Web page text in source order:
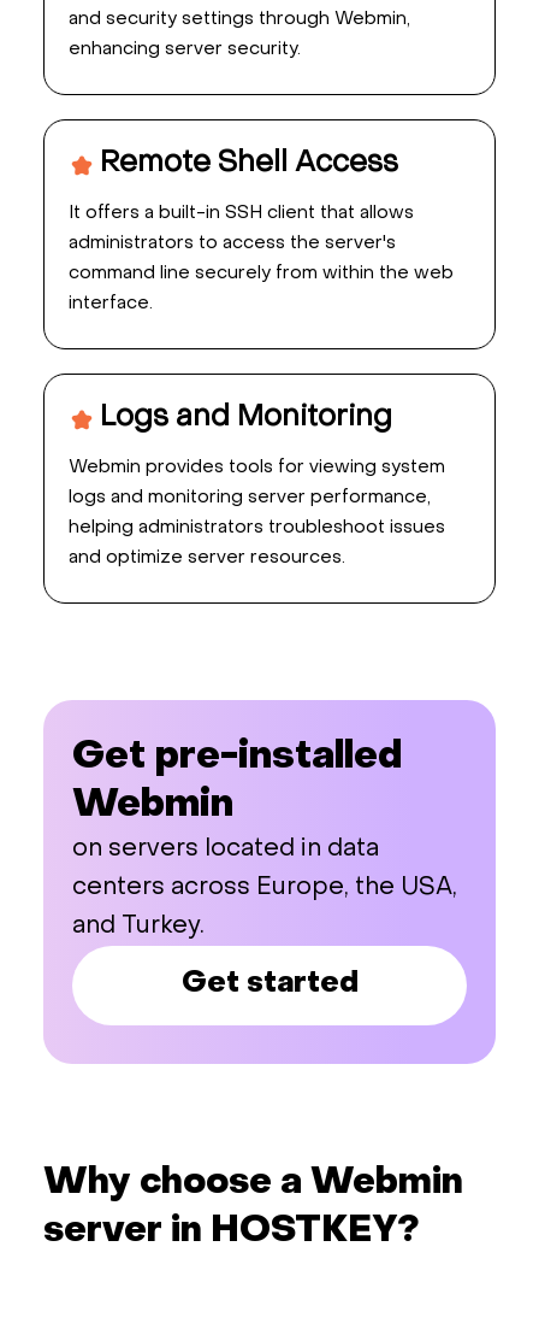
and security settings through Webmin,
enhancing server security.
Remote Shell Access
It offers a built-in SSH client that allows
administrators to access the server's
command line securely from within the web
interface.
Logs and Monitoring
Webmin provides tools for viewing system
logs and monitoring server performance,
helping administrators troubleshoot issues
and optimize server resources.
Get pre-installed
Webmin
on servers located in data
centers across Europe, the USA,
and Turkey.
Get started
Why choose a Webmin
server in HOSTKEY?